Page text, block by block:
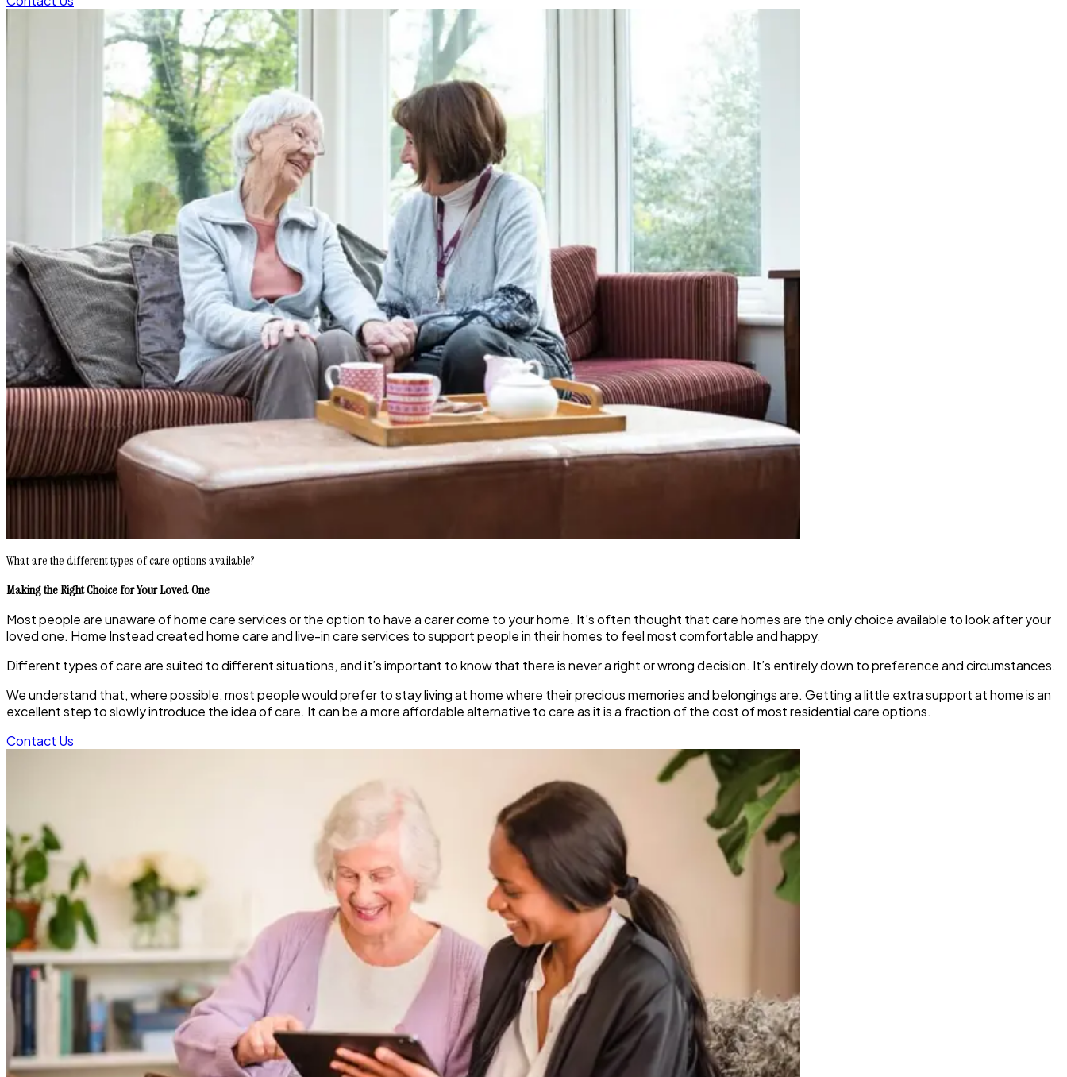
What are the different types of care options available?
Making the Right Choice for Your Loved One
Most people are unaware of home care services or the option to have a carer come to your home. It’s often thought that care homes are the only choice available to look after your
loved one. Home Instead created home care and live-in care services to support people in their homes to feel most comfortable and happy.
Different types of care are suited to different situations, and it’s important to know that there is never a right or wrong decision. It’s entirely down to preference and circumstances.
We understand that, where possible, most people would prefer to stay living at home where their precious memories and belongings are. Getting a little extra support at home is an
excellent step to slowly introduce the idea of care. It can be a more affordable alternative to care as it is a fraction of the cost of most residential care options.
Contact Us